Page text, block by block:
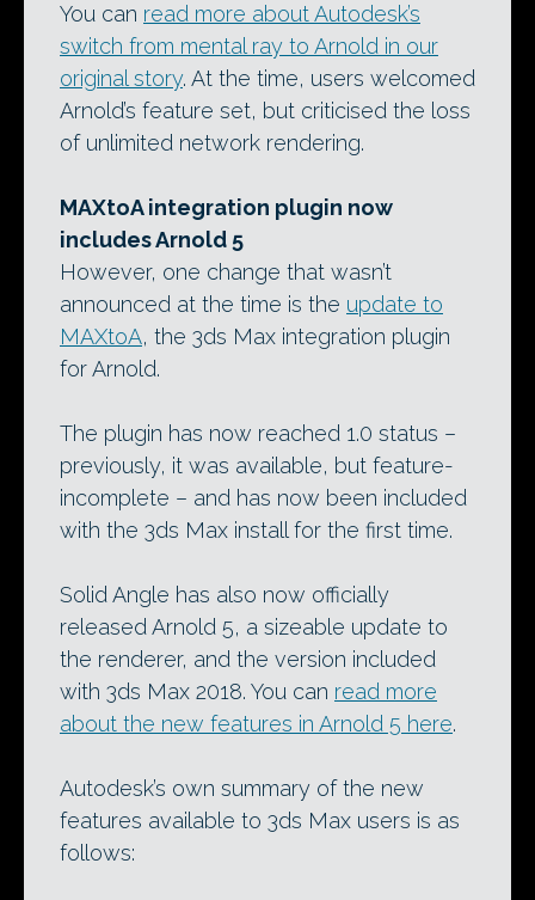
You can read more about Autodesk’s
switch from mental ray to Arnold in our
original story. At the time, users welcomed
Arnold’s feature set, but criticised the loss
of unlimited network rendering.
MAXtoA integration plugin now
includes Arnold 5
However, one change that wasn’t
announced at the time is the update to
MAXtoA, the 3ds Max integration plugin
for Arnold.
The plugin has now reached 1.0 status –
previously, it was available, but feature-
incomplete – and has now been included
with the 3ds Max install for the first time.
Solid Angle has also now officially
released Arnold 5, a sizeable update to
the renderer, and the version included
with 3ds Max 2018. You can read more
about the new features in Arnold 5 here.
Autodesk’s own summary of the new
features available to 3ds Max users is as
follows: